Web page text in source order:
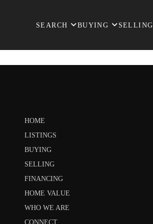
SEARCH BUYING SELLING
HOME
LISTINGS
BUYING
SELLING
FINANCING
HOME VALUE
WHO WE ARE
CONNECT